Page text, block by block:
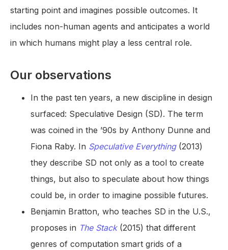
starting point and imagines possible outcomes. It
includes non-human agents and anticipates a world
in which humans might play a less central role.
Our observations
In the past ten years, a new discipline in design
surfaced: Speculative Design (SD). The term
was coined in the ’90s by Anthony Dunne and
Fiona Raby. In Speculative Everything(2013)
they describe SD not only as a tool to create
things, but also to speculate about how things
could be, in order to imagine possible futures.
Benjamin Bratton, who teaches SD in the U.S.,
proposes in The Stack(2015) that different
genres of computation smart grids of a